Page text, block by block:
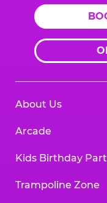
About Us
Arcade
Kids Birthday
Trampoline Zone